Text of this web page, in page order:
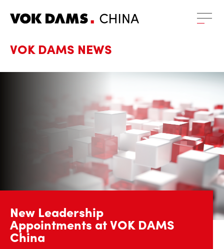
VOK DAMS NEWS
New Leadership
Appointments at VOK DAMS
China